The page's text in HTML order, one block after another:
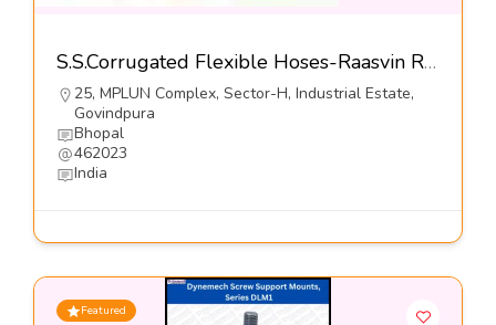
S.S.Corrugated Flexible Hoses-Raasvin Rubbers Pvt Ltd
25, MPLUN Complex, Sector-H, Industrial Estate,
Govindpura
Bhopal
462023
India
Featured